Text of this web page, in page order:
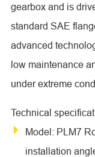
gearbox and is
standard SAE
advanced
low maintenance
under extreme
Technical
Model: PLM7
installation